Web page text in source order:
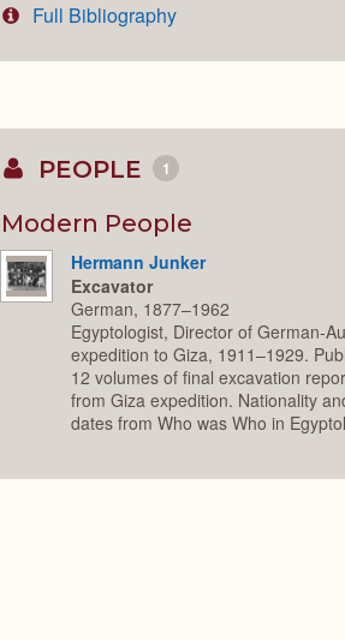
Full Bibliography
PEOPLE 1
Modern People
Hermann Junker
Excavator
German, 1877–1962
Egyptologist, Director of German-
expedition to Giza, 1911–1929.
12 volumes of final excavation
from Giza expedition. Nationality
dates from Who was Who in